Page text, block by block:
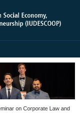
on Corporate Law and